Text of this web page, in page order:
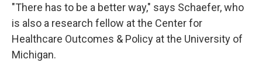
"There has to be a better way," says Schaefer, who
is also a research fellow at the Center for
Healthcare Outcomes & Policy at the University of
Michigan.